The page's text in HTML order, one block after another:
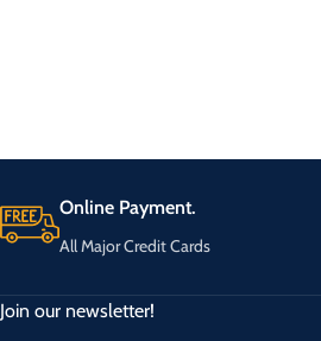
Online Payment.
All Major Credit Cards
Join our newsletter!